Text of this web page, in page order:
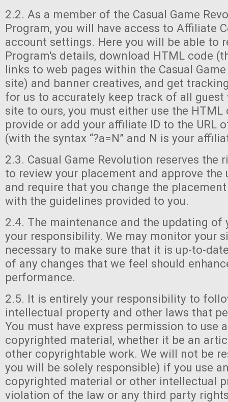
2.2. As a member of the Casual Game
Program, you will have access to Affiliate
account settings. Here you will be able to
Program's details, download HTML code
links to web pages within the Casual
site) and banner creatives, and get
for us to accurately keep track of all
site to ours, you must either use the HTML
provide or add your affiliate ID to the URL
(with the syntax “?a=N” and N is your
2.3. Casual Game Revolution reserves the
to review your placement and approve the
and require that you change the
with the guidelines provided to you.
2.4. The maintenance and the updating of
your responsibility. We may monitor your
necessary to make sure that it is up-to-
of any changes that we feel should
performance.
2.5. It is entirely your responsibility to
intellectual property and other laws that
You must have express permission to use
copyrighted material, whether it be an
other copyrightable work. We will not be
you will be solely responsible) if you use
copyrighted material or other intellectual
violation of the law or any third party